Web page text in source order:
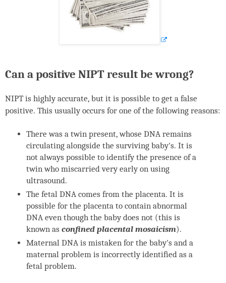
Can a positive NIPTresult be wrong?
NIPT is highly accurate, but it is possible to get a false
positive. This usually occurs for one of the following reasons:
There was a twin present, whose DNAremains
circulating alongside the surviving baby's. It is
not always possible to identify the presence of a
twin who miscarried very early on using
ultrasound.
The fetal DNAcomes from the placenta. It is
possible for the placenta to contain abnormal
DNAeven though the baby does not (this is
known as confined placental mosaicism).
Maternal DNAis mistaken for the baby's and a
maternal problem is incorrectly identified as a
fetal problem.